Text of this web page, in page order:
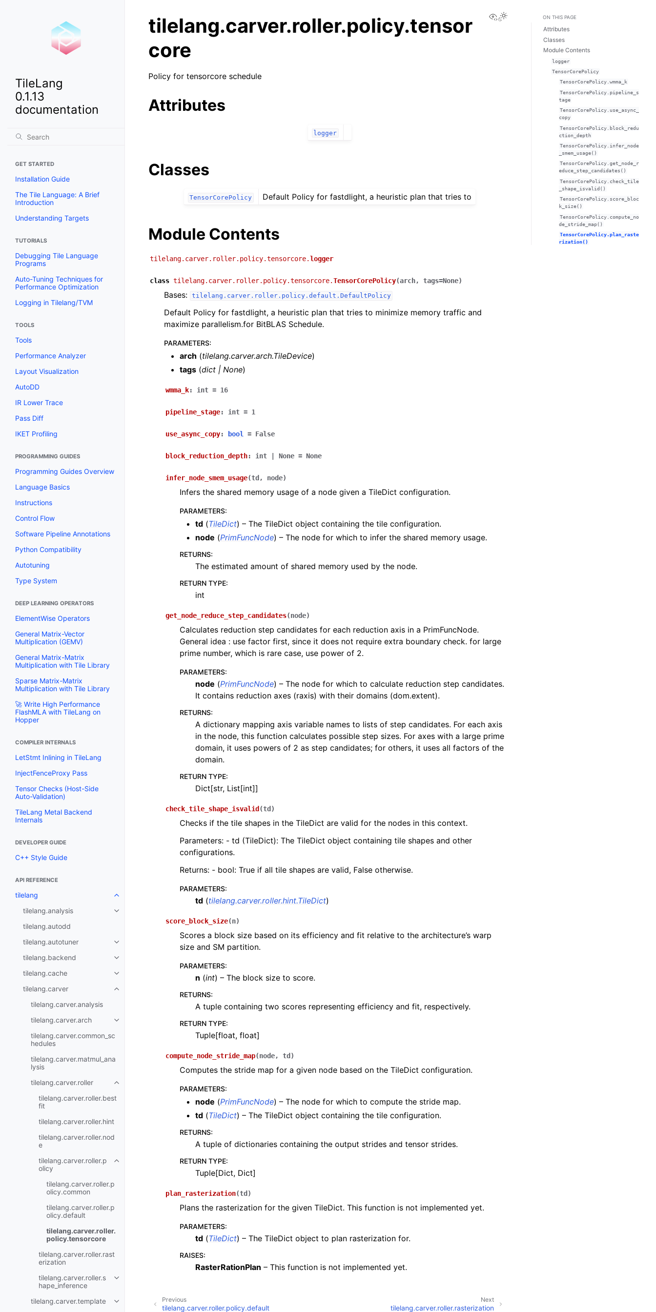
TileLang
0.1.13
documentation
GET STARTED
Installation Guide
The Tile Language: A Brief
Introduction
Understanding Targets
TUTORIALS
Debugging Tile Language
Programs
Auto-Tuning Techniques for
Performance Optimization
Logging in Tilelang/TVM
TOOLS
Tools
Performance Analyzer
Layout Visualization
AutoDD
IR Lower Trace
Pass Diff
IKET Profiling
PROGRAMMING GUIDES
Programming Guides Overview
Language Basics
Instructions
Control Flow
Software Pipeline Annotations
Python Compatibility
Autotuning
Type System
DEEP LEARNING OPERATORS
ElementWise Operators
General Matrix-Vector
Multiplication (GEMV)
General Matrix-Matrix
Multiplication with Tile Library
Sparse Matrix-Matrix
Multiplication with Tile Library
🚀 Write High Performance
FlashMLA with TileLang on
Hopper
COMPILER INTERNALS
LetStmt Inlining in TileLang
InjectFenceProxy Pass
Tensor Checks (Host-Side
Auto-Validation)
TileLang Metal Backend
Internals
DEVELOPER GUIDE
C++ Style Guide
API REFERENCE
tilelang
tilelang.analysis
tilelang.autodd
tilelang.autotuner
tilelang.backend
tilelang.cache
tilelang.carver
tilelang.carver.analysis
tilelang.carver.arch
tilelang.carver.common_sc
hedules
tilelang.carver.matmul_ana
lysis
tilelang.carver.roller
tilelang.carver.roller.best
fit
tilelang.carver.roller.hint
tilelang.carver.roller.nod
e
tilelang.carver.roller.p
olicy
tilelang.carver.roller.p
olicy.common
tilelang.carver.roller.p
olicy.default
tilelang.carver.roller.
policy.tensorcore
tilelang.carver.roller.rast
erization
tilelang.carver.roller.s
hape_inference
tilelang.carver.template
View this page
tilelang.carver.roller.policy.tensor
core
Policy for tensorcore schedule
Attributes
logger
Classes
TensorCorePolicy Default Policy for fastdlight, a heuristic plan that tries to
Module Contents
tilelang.carver.roller.policy.tensorcore.logger
class tilelang.carver.roller.policy.tensorcore.TensorCorePolicy(arch, tags=None)
Bases: tilelang.carver.roller.policy.default.DefaultPolicy
Default Policy for fastdlight, a heuristic plan that tries to minimize memory traffic and
maximize parallelism.for BitBLAS Schedule.
PARAMETERS:
arch (tilelang.carver.arch.TileDevice)
tags (dict | None)
wmma_k: int = 16
pipeline_stage: int = 1
use_async_copy: bool = False
block_reduction_depth: int None = None
infer_node_smem_usage(td , node)
Infers the shared memory usage of a node given a TileDict configuration.
PARAMETERS:
td (TileDict) – The TileDict object containing the tile configuration.
node (PrimFuncNode) – The node for which to infer the shared memory usage.
RETURNS:
The estimated amount of shared memory used by the node.
RETURN TYPE:
int
get_node_reduce_step_candidates(node)
Calculates reduction step candidates for each reduction axis in a PrimFuncNode.
General idea : use factor first, since it does not require extra boundary check. for large
prime number, which is rare case, use power of 2.
PARAMETERS:
node (PrimFuncNode) – The node for which to calculate reduction step candidates.
It contains reduction axes (raxis) with their domains (dom.extent).
RETURNS:
A dictionary mapping axis variable names to lists of step candidates. For each axis
in the node, this function calculates possible step sizes. For axes with a large prime
domain, it uses powers of 2 as step candidates; for others, it uses all factors of the
domain.
RETURN TYPE:
Dict[str, List[int]]
check_tile_shape_isvalid (td )
Checks if the tile shapes in the TileDict are valid for the nodes in this context.
Parameters: - td (TileDict): The TileDict object containing tile shapes and other
configurations.
Returns: - bool: True if all tile shapes are valid, False otherwise.
PARAMETERS:
td (tilelang.carver.roller.hint.TileDict)
score_block_size(n)
Scores a block size based on its efficiency and fit relative to the architecture’s warp
size and SM partition.
PARAMETERS:
n (int) – The block size to score.
RETURNS:
A tuple containing two scores representing efficiency and fit, respectively.
RETURN TYPE:
Tuple[float, float]
compute_node_stride_map(node, td )
Computes the stride map for a given node based on the TileDict configuration.
PARAMETERS:
node (PrimFuncNode) – The node for which to compute the stride map.
td (TileDict) – The TileDict object containing the tile configuration.
RETURNS:
A tuple of dictionaries containing the output strides and tensor strides.
RETURN TYPE:
Tuple[Dict, Dict]
plan_rasterization(td )
Plans the rasterization for the given TileDict. This function is not implemented yet.
PARAMETERS:
td (TileDict) – The TileDict object to plan rasterization for.
RAISES:
RasterRationPlan – This function is not implemented yet.
Next
tilelang.carver.roller.rasterization
Previous
tilelang.carver.roller.policy.default
ON THIS PAGE
Attributes
Classes
Module Contents
logger
TensorCorePolicy
TensorCorePolicy.wmma_k
TensorCorePolicy.pipeline_s
tage
TensorCorePolicy.use_async_
copy
TensorCorePolicy.block_redu
ction_depth
TensorCorePolicy.infer_node
_smem_usage()
TensorCorePolicy.get_node_r
educe_step_candidates()
TensorCorePolicy.check_tile
_shape_isvalid()
TensorCorePolicy.score_bloc
k_size()
TensorCorePolicy.compute_no
de_stride_map()
TensorCorePolicy.plan_raste
rization()